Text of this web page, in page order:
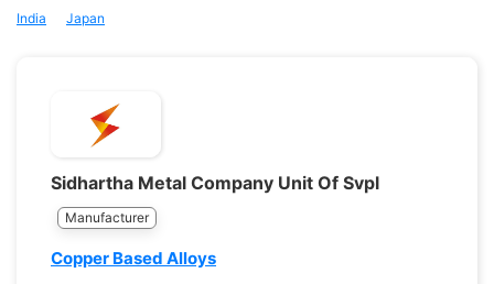
India Japan
Sidhartha Metal Company Unit Of Svpl
Manufacturer
Copper Based Alloys